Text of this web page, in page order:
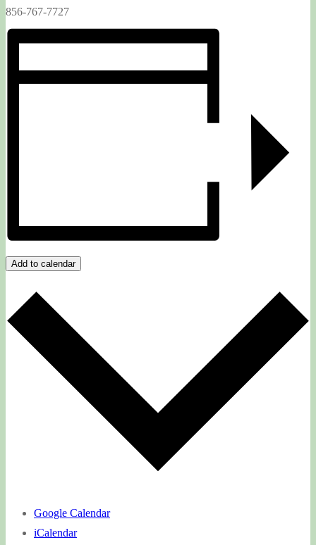
856-767-7727
Add to calendar
Google Calendar
iCalendar